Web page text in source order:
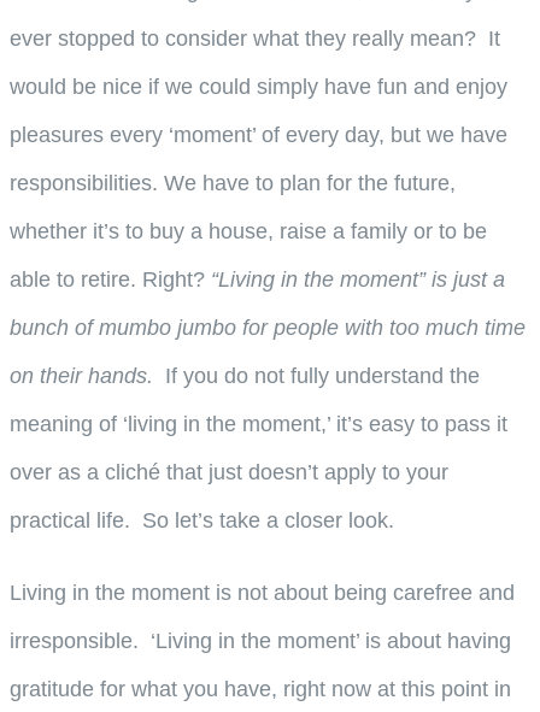
ever stopped to consider what they really mean? It
would be nice if we could simply have fun and enjoy
pleasures every ‘moment’ of every day, but we have
responsibilities. We have to plan for the future,
whether it’s to buy a house, raise a family or to be
able to retire. Right? “Living in the moment” is just a
bunch of mumbo jumbo for people with too much time
on their hands. If you do not fully understand the
meaning of ‘living in the moment,’ it’s easy to pass it
over as a cliché that just doesn’t apply to your
practical life. So let’s take a closer look.
Living in the moment is not about being carefree and
irresponsible. ‘Living in the moment’ is about having
gratitude for what you have, right now at this point in